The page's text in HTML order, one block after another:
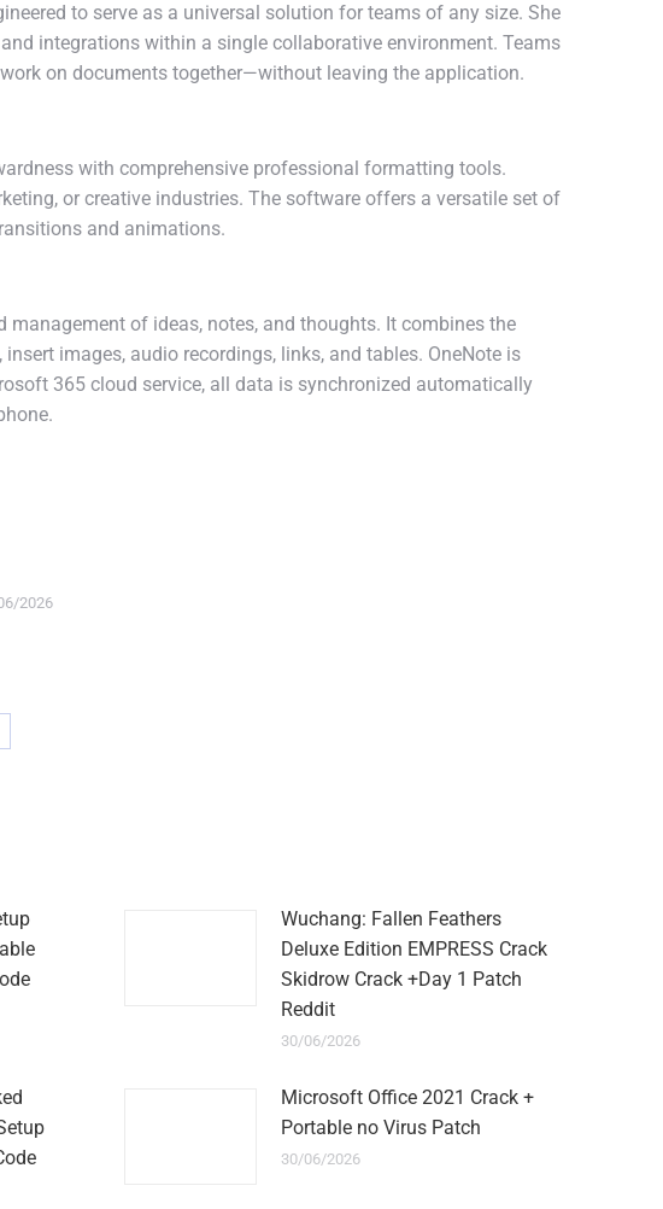
to serve as a universal solution for teams of any size. She
integrations within a single collaborative environment. Teams
on documents together—without leaving the application.
with comprehensive professional formatting tools.
or creative industries. The software offers a versatile set of
and animations.
of ideas, notes, and thoughts. It combines the
images, audio recordings, links, and tables. OneNote is
365 cloud service, all data is synchronized automatically
2026
Wuchang: Fallen Feathers
Deluxe Edition EMPRESS Crack
Skidrow Crack +Day 1 Patch
Reddit
30/06/2026
Microsoft Office 2021 Crack +
Portable no Virus Patch
30/06/2026